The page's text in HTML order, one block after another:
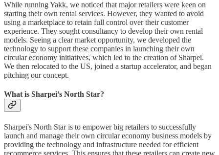
While running Yakk, we noticed that major retailers were keen on
starting their own rental services. However, they wanted to avoid
using a marketplace to retain full control over their customer
experience. They sought consultancy to develop their own rental
models. Seeing a clear market opportunity, we developed the
technology to support these companies in launching their own
circular economy initiatives, which led to the creation of Sharpei.
We then relocated to the US, joined a startup accelerator, and began
pitching our concept.
What is Sharpei’s North Star?
Sharpei's North Star is to empower big retailers to successfully
launch and manage their own circular economy business models by
providing the technology and infrastructure needed for efficient
recommerce services. This ensures that these retailers can create new